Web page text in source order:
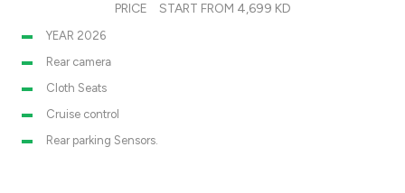
PRICE START FROM 4,699 KD
YEAR 2026
Rear camera
Cloth Seats
Cruise control
Rear parking Sensors.